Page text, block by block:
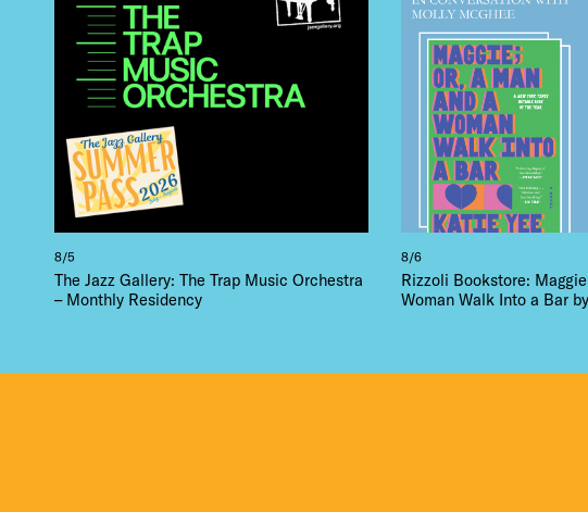
8/5
The Jazz Gallery: The Trap Music Orchestra
– Monthly Residency
8/6
Rizzoli Bookstore:
Woman Walk Into a Bar